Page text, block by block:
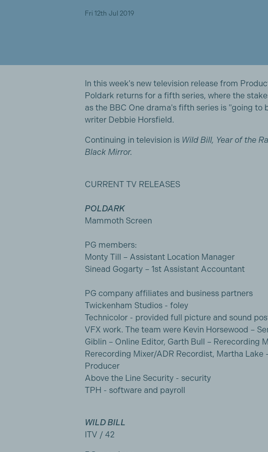
Fri 12th Jul 2019
In this week's new television release from
Poldark returns for a fifth series, where the
as the BBC One drama's fifth series is "going to
writer Debbie Horsfield.
Continuing in television is Wild Bill, Year of the
Black Mirror.
CURRENT TV RELEASES
POLDARK
Mammoth Screen
PG members:
Monty Till – Assistant Location Manager
Sinead Gogarty – 1st Assistant Accountant
PG company affiliates and business partners
Twickenham Studios - foley
Technicolor - provided full picture and sound
VFX work. The team were Kevin Horsewood –
Giblin – Online Editor, Garth Bull – Rerecording
Rerecording Mixer/ADR Recordist, Martha Lake
Producer
Above the Line Security - security
TPH - software and payroll
WILD BILL
ITV / 42